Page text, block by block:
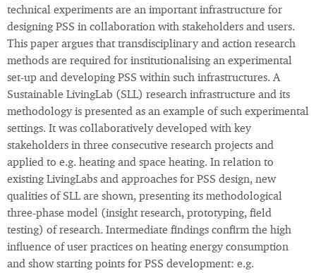
technical experiments are an important infrastructure for
designing PSS in collaboration with stakeholders and users.
This paper argues that transdisciplinary and action research
methods are required for institutionalising an experimental
set-up and developing PSS within such infrastructures. A
Sustainable LivingLab (SLL) research infrastructure and its
methodology is presented as an example of such experimental
settings. It was collaboratively developed with key
stakeholders in three consecutive research projects and
applied to e.g. heating and space heating. In relation to
existing LivingLabs and approaches for PSS design, new
qualities of SLL are shown, presenting its methodological
three-phase model (insight research, prototyping, field
testing) of research. Intermediate findings confirm the high
influence of user practices on heating energy consumption
and show starting points for PSS development: e.g.